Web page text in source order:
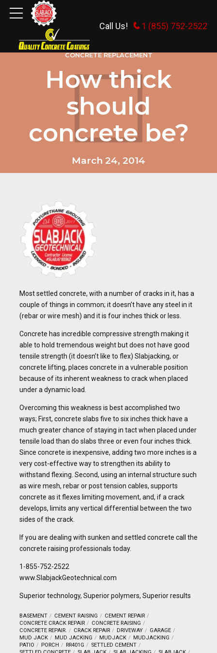
Call Us! 1 (855) 752-2522
CONCRETE REPLACEMENT
How thick
should
concrete be?
March 24, 2014
Most settled concrete, with a number of cracks in it, has a
couple of things in common; it doesn’t have any steel in it
(rebar or wire mesh) and it is four inches thick or less.
Concrete has incredible compressive strength making it
able to hold tremendous weight but does not have good
tensile strength (it doesn’t like to flex) Slabjacking, or
concrete lifting, places concrete in a vulnerable position
because of its inherent weakness to crack when placed
under a dynamic load.
Overcoming this weakness is best accomplished two
ways; First, concrete slabs five to six inches thick have a
much greater chance of staying in tact when placed under
tensile load than do slabs three or even four inches thick.
Since concrete is inexpensive, adding two more inches is a
very cost-effective way to strengthen its ability to
withstand flexing. Second, using an internal structure such
as wire mesh, rebar or post tension cables, supports
concrete as it flexes limiting movement, and, if a crack
develops, limits any vertical differential between the two
sides of the crack.
If you are dealing with sunken and settled concrete call the
concrete raising professionals today.
1-855-752-2522
www.SlabjackGeotechnical.com
Superior technology, Superior polymers, Superior results
BASEMENT CEMENT RAISING
CEMENT REPAIR
CONCRETE CRACK REPAIR
CONCRETE RAISING
CONCRETE REPAIR.
CRACK REPAIR DRIVEWAY
GARAGE
MUD JACK
MUD JACKING MUDJACK
MUDJACKING
PATIO
PORCH RR401G
SETTLED CEMENT